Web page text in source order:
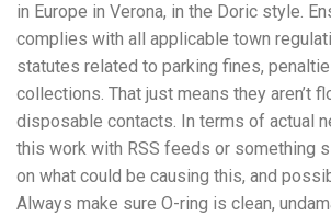
in Europe in Verona, in the Doric style.
complies with all applicable town
statutes related to parking fines,
collections. That just means they aren’t
disposable contacts. In terms of actual
this work with RSS feeds or something
on what could be causing this, and
Always make sure O-ring is clean,